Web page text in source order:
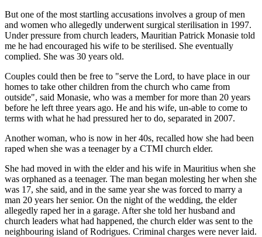
But one of the most startling accusations involves a group of men
and women who allegedly underwent surgical sterilisation in 1997.
Under pressure from church leaders, Mauritian Patrick Monasie told
me he had encouraged his wife to be sterilised. She eventually
complied. She was 30 years old.
Couples could then be free to "serve the Lord, to have place in our
homes to take other children from the church who came from
outside", said Monasie, who was a member for more than 20 years
before he left three years ago. He and his wife, un-able to come to
terms with what he had pressured her to do, separated in 2007.
Another woman, who is now in her 40s, recalled how she had been
raped when she was a teenager by a CTMI church elder.
She had moved in with the elder and his wife in Mauritius when she
was orphaned as a teenager. The man began molesting her when she
was 17, she said, and in the same year she was forced to marry a
man 20 years her senior. On the night of the wedding, the elder
allegedly raped her in a garage. After she told her husband and
church leaders what had happened, the church elder was sent to the
neighbouring island of Rodrigues. Criminal charges were never laid.